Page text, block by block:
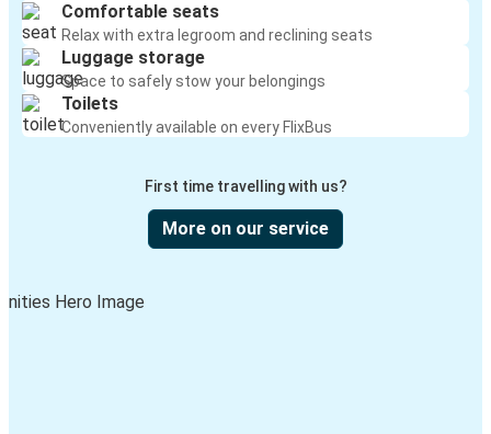
Comfortable seats
Relax with extra legroom and reclining seats
Luggage storage
Space to safely stow your belongings
Toilets
Conveniently available on every FlixBus
First time travelling with us?
More on our service